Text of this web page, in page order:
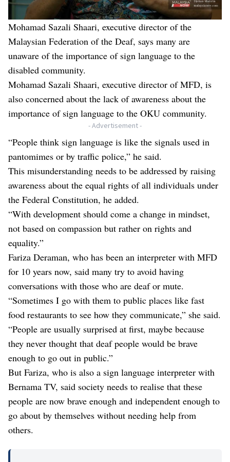
Mohamad Sazali Shaari, executive director of the
Malaysian Federation of the Deaf, says many are
unaware of the importance of sign language to the
disabled community.
Mohamad Sazali Shaari, executive director of MFD, is
also concerned about the lack of awareness about the
importance of sign language to the OKU community.
- Advertisement -
“People think sign language is like the signals used in
pantomimes or by traffic police,” he said.
This misunderstanding needs to be addressed by raising
awareness about the equal rights of all individuals under
the Federal Constitution, he added.
“With development should come a change in mindset,
not based on compassion but rather on rights and
equality.”
Fariza Deraman, who has been an interpreter with MFD
for 10 years now, said many try to avoid having
conversations with those who are deaf or mute.
“Sometimes I go with them to public places like fast
food restaurants to see how they communicate,” she said.
“People are usually surprised at first, maybe because
they never thought that deaf people would be brave
enough to go out in public.”
But Fariza, who is also a sign language interpreter with
Bernama TV, said society needs to realise that these
people are now brave enough and independent enough to
go about by themselves without needing help from
others.